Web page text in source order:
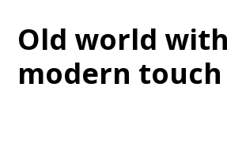
Old world with
modern touch